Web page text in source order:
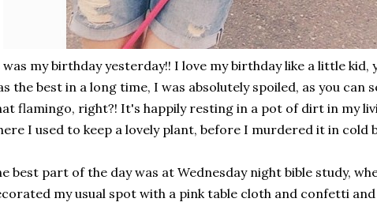
my birthday yesterday!! I love my birthday like a little kid,
the best in a long time, I was absolutely spoiled, as you can
flamingo, right?! It's happily resting in a pot of dirt in my
I used to keep a lovely plant, before I murdered it in cold
best part of the day was at Wednesday night bible study,
my usual spot with a pink table cloth and confetti